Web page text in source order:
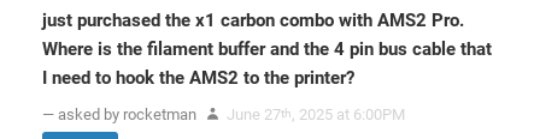
just purchased the x1 carbon combo with AMS2 Pro.
Where is the filament buffer and the 4 pin bus cable that
I need to hook the AMS2 to the printer?
— asked by rocketman June 27th, 2025 at 6:00PM